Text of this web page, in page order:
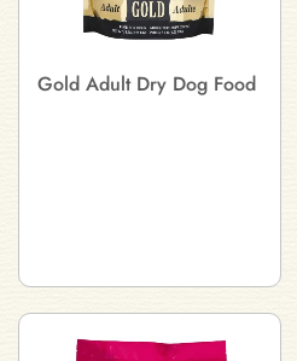
Gold Adult Dry Dog Food